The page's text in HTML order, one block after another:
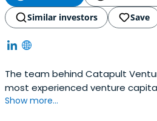
Similar investors
Save
The team behind Catapult
most experienced venture
UK.Their experience spans a
Show more...